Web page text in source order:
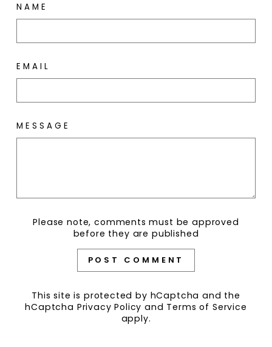
NAME
EMAIL
MESSAGE
Please note, comments must be approved
before they are published
POST COMMENT
This site is protected by hCaptcha and the
hCaptcha Privacy Policy and Terms of Service
apply.